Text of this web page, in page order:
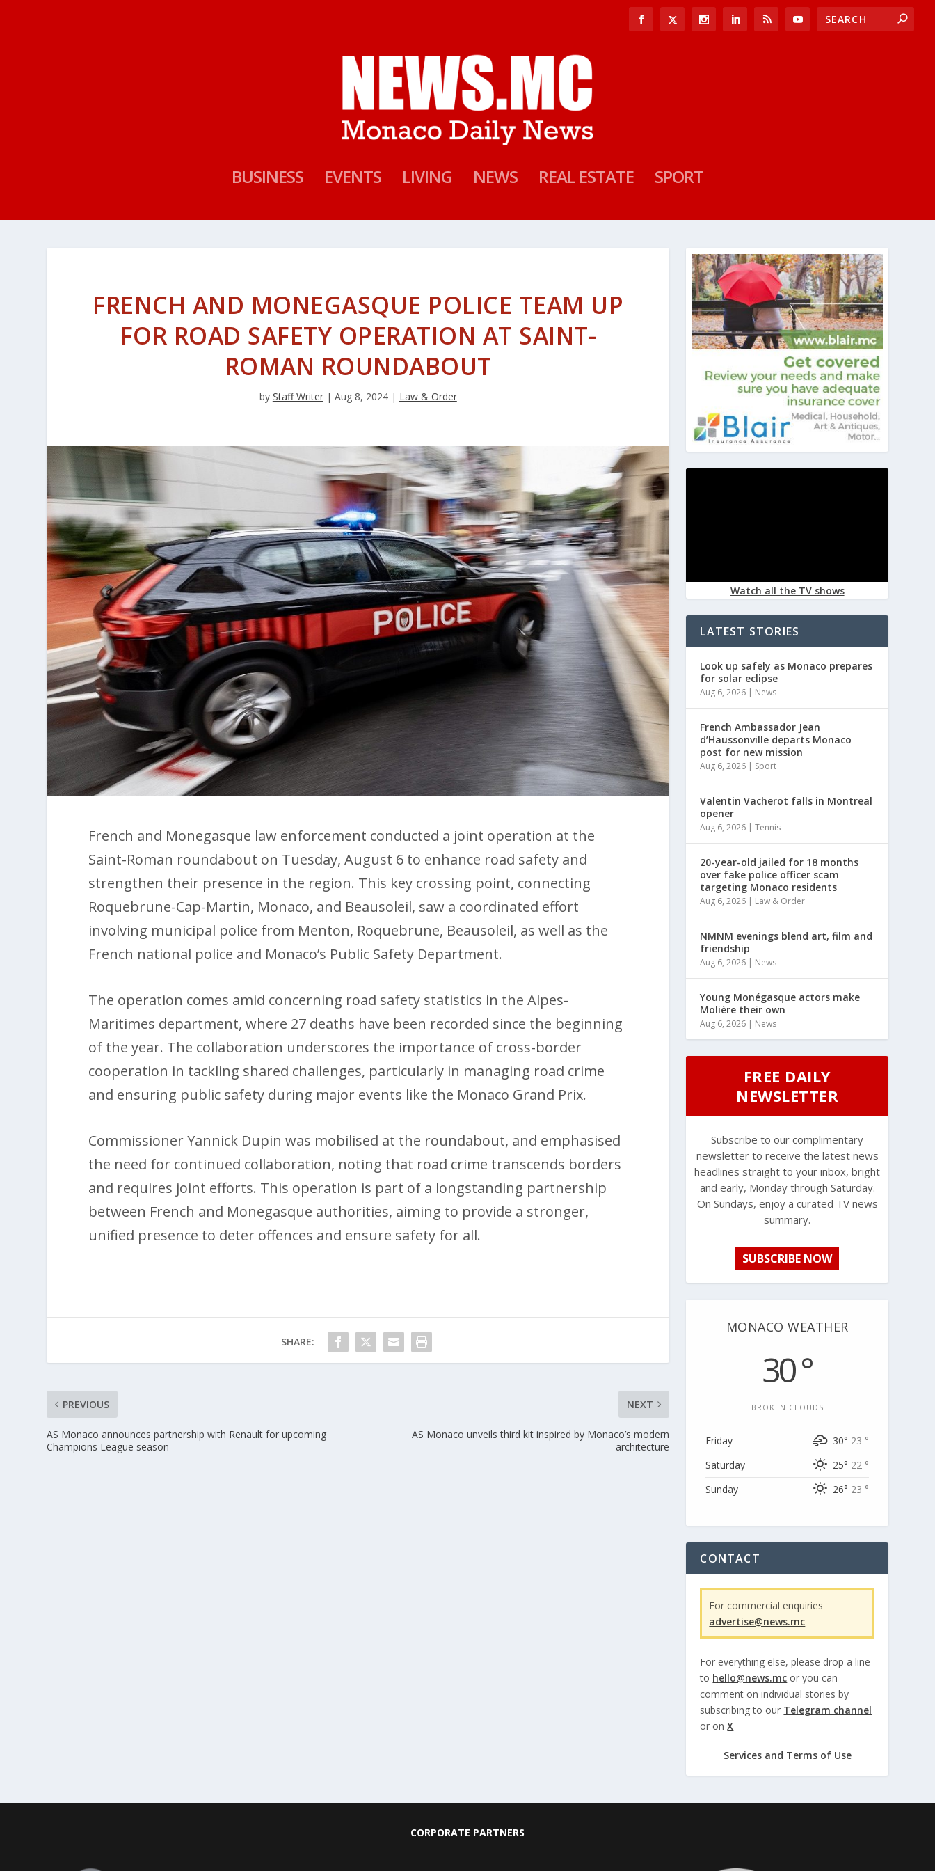
BUSINESS EVENTS LIVING NEWS REAL ESTATE SPORT
FRENCH AND MONEGASQUE POLICE TEAM UP
FOR ROAD SAFETY OPERATION AT SAINT-
ROMAN ROUNDABOUT
by Staff Writer| Aug 8, 2024| Law & Order
French and Monegasque law enforcement conducted a joint operation at the
Saint-Roman roundabout on Tuesday, August 6 to enhance road safety and
strengthen their presence in the region. This key crossing point, connecting
Roquebrune-Cap-Martin, Monaco, and Beausoleil, saw a coordinated effort
involving municipal police from Menton, Roquebrune, Beausoleil, as well as the
French national police and Monaco’s Public Safety Department.
The operation comes amid concerning road safety statistics in the Alpes-
Maritimes department, where 27 deaths have been recorded since the beginning
of the year. The collaboration underscores the importance of cross-border
cooperation in tackling shared challenges, particularly in managing road crime
and ensuring public safety during major events like the Monaco Grand Prix.
Commissioner Yannick Dupin was mobilised at the roundabout, and emphasised
the need for continued collaboration, noting that road crime transcends borders
and requires joint efforts. This operation is part of a longstanding partnership
between French and Monegasque authorities, aiming to provide a stronger,
unified presence to deter offences and ensure safety for all.
SHARE:
PREVIOUS
AS Monaco announces partnership with Renault for upcoming
Champions League season
NEXT
AS Monaco unveils third kit inspired by Monaco’s modern
architecture
Watch all the TV shows
LATEST STORIES
Look up safely as Monaco prepares
for solar eclipse
Aug 6, 2026 | News
French Ambassador Jean
d’Haussonville departs Monaco
post for new mission
Aug 6, 2026 | Sport
Valentin Vacherot falls in Montreal
opener
Aug 6, 2026 |Tennis
20-year-old jailed for 18 months
over fake police officer scam
targeting Monaco residents
Aug 6, 2026 | Law & Order
NMNM evenings blend art, film and
friendship
Aug 6, 2026 | News
Young Monégasque actors make
Molière their own
Aug 6, 2026 | News
FREE DAILY
NEWSLETTER
Subscribe to our complimentary
newsletter to receive the latest news
headlines straight to your inbox, bright
and early, Monday through Saturday.
On Sundays, enjoy a curated TV news
summary.
SUBSCRIBE NOW
MONACO WEATHER
30 °
BROKEN CLOUDS
Friday 30° 23 °
Saturday
25° 22 °
Sunday
26° 23 °
CONTACT
For commercial enquiries
advertise@news.mc
For everything else, please drop a line
to hello@news.mc or you can
comment on individual stories by
subscribing to our Telegram channel
or onX
Services and Terms of Use
CORPORATE PARTNERS